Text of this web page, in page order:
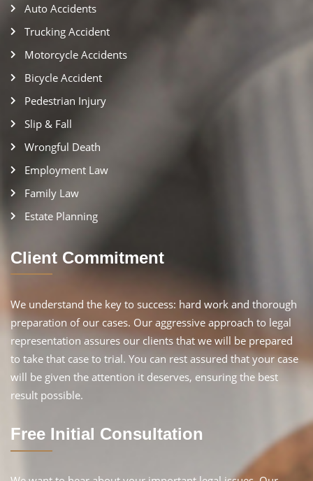
Auto Accidents
Trucking Accident
Motorcycle Accidents
Bicycle Accident
Pedestrian Injury
Slip & Fall
Wrongful Death
Employment Law
Family Law
Estate Planning
Client Commitment
We understand the key to success: hard work and thorough
preparation of our cases. Our aggressive approach to legal
representation assures our clients that we will be prepared
to take that case to trial. You can rest assured that your case
will be given the attention it deserves, ensuring the best
result possible.
Free Initial Consultation